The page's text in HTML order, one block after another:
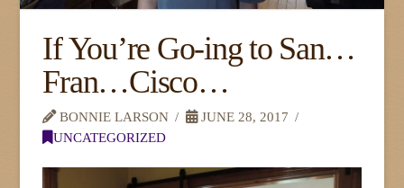
If You’re Go-ing to San…
Fran…Cisco…
BONNIE LARSON
JUNE 28, 2017
UNCATEGORIZED